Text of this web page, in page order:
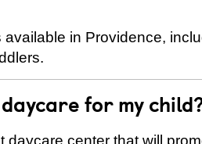
in Providence,
for my
center that will